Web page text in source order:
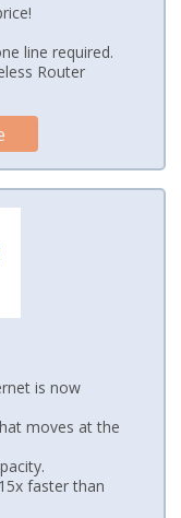
line required.
Router
is now
moves at the
faster than